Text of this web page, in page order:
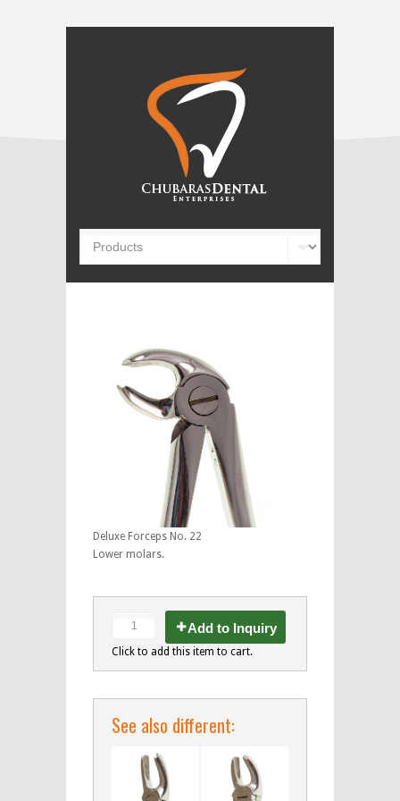
Deluxe Forceps No. 22
Lower molars.
Add to Inquiry
Click to add this item to cart.
See also different: